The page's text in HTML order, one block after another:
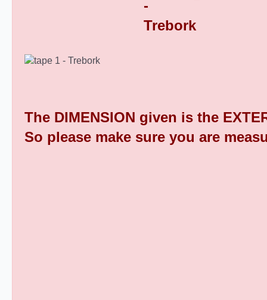
The DIMENSION given is the
So please make sure you are